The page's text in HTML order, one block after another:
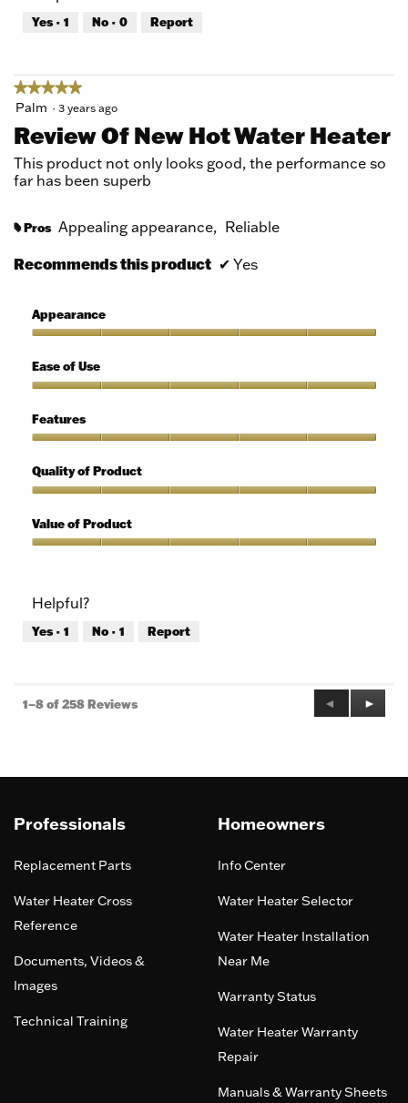
out
of
Yes · 1 No · 0 Report
★★★★★
★★★★★
5
of
5
stars.
Palm · 3 years ago
Review Of New Hot Water Heater
This product not only looks good, the performance so
far has been superb
# Pros Appealing appearance, Reliable
Recommends this product ✔ Yes
Appearance
5
out
5
Ease of Use
of
Use,
out
of
Features
5
out
5
Quality of Product
of
Product,
5
Value of Product
5
out
of
Helpful?
Yes · 1 No · 1 Report
1–8 of 258 Reviews
Previous
Reviews
◄
Next
►
Professionals
Replacement Parts
Water Heater Cross
Reference
Documents, Videos &
Images
Technical Training
Homeowners
Info Center
Water Heater Selector
Water Heater Installation
Near Me
Warranty Status
Water Heater Warranty
Repair
Manuals & Warranty Sheets